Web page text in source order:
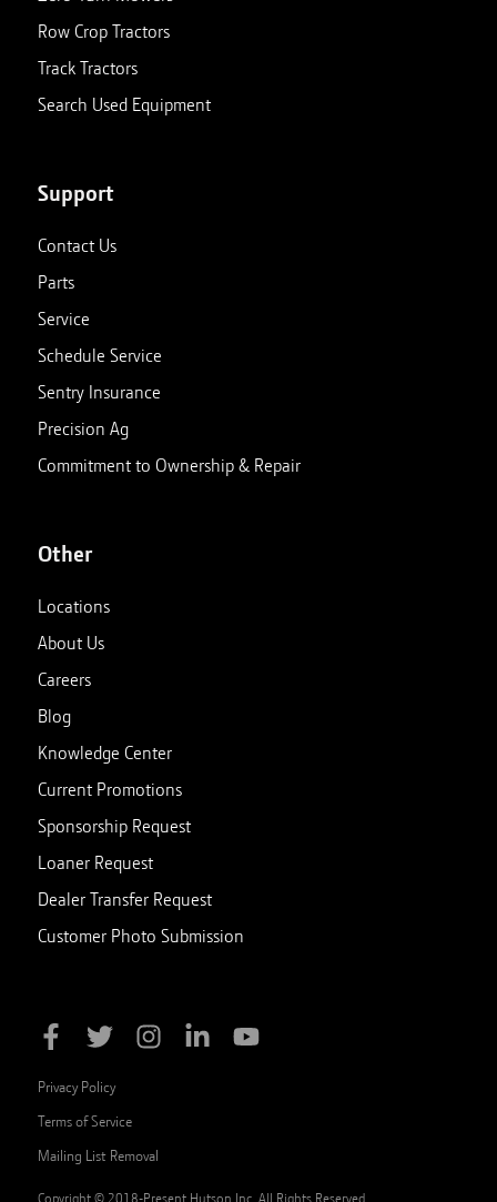
Row Crop Tractors
Track Tractors
Search Used Equipment
Support
Contact Us
Parts
Service
Schedule Service
Sentry Insurance
Precision Ag
Commitment to Ownership & Repair
Other
Locations
About Us
Careers
Blog
Knowledge Center
Current Promotions
Sponsorship Request
Loaner Request
Dealer Transfer Request
Customer Photo Submission
Privacy Policy
Terms of Service
Mailing List Removal
Copyright © 2018-Present Hutson Inc. All Rights Reserved.